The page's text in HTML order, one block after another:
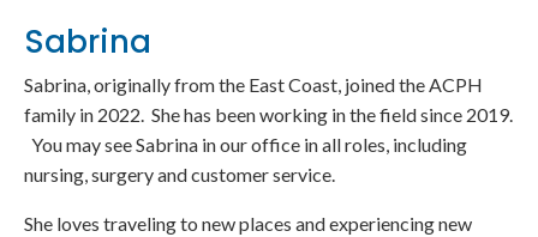
Sabrina
Sabrina, originally from the East Coast, joined the ACPH
family in 2022. She has been working in the field since 2019.
You may see Sabrina in our office in all roles, including
nursing, surgery and customer service.
She loves traveling to new places and experiencing new